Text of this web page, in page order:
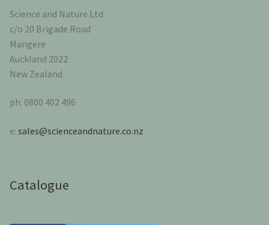
Science and Nature Ltd
c/o 20 Brigade Road
Mangere
Auckland 2022
New Zealand
ph: 0800 402 496
e: sales@scienceandnature.co.nz
Catalogue